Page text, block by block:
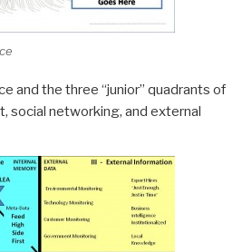
and the three “junior” quadrants of
social networking, and external